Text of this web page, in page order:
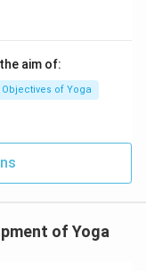
aim of:
of Yoga
of Yoga